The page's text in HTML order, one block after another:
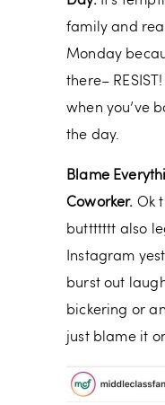
family and
Monday
there–
when you’ve
the day.
Blame
Coworker. Ok
buttttttt also
Instagram
burst out
bickering or
just blame it